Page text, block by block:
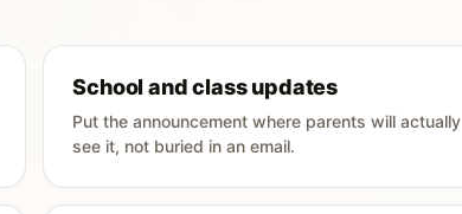
School and class updates
Put the announcement where parents will actually
see it, not buried in an email.